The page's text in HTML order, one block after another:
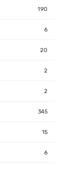
190
6
20
2
2
345
15
6